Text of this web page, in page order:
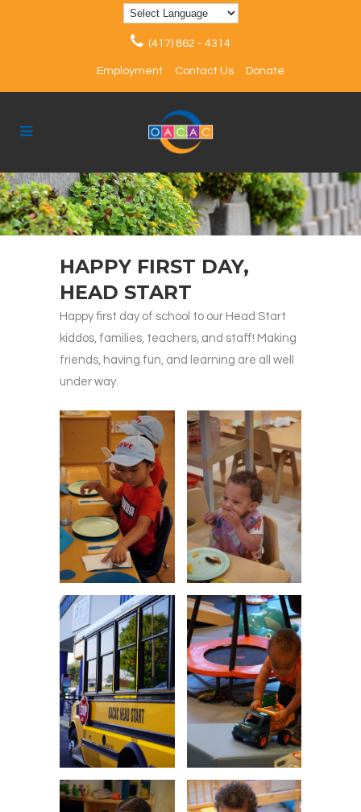
(417) 862 - 4314
Employment Contact Us Donate
HAPPY FIRST DAY,
HEAD START
Happy first day of school to our Head Start
kiddos, families, teachers, and staff! Making
friends, having fun, and learning are all well
under way.